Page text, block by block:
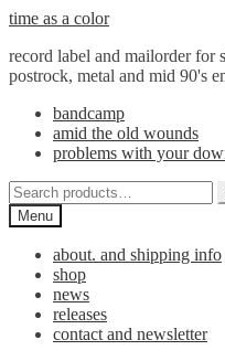
Skip
navigation
Skip
content
time as a color
record label and mailorder for
postrock, metal and mid 90's
bandcamp
amid the old wounds
problems with your
Search
for:Menu
about. and shipping info
shop
news
releases
contact and newsletter